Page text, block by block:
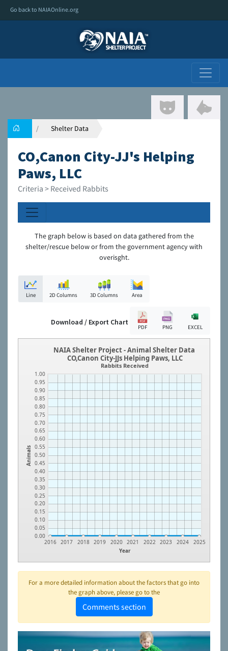
Go back to NAIAOnline.org
Shelter Data
CO,Canon City-JJ's Helping
Paws, LLC
Criteria > Received Rabbits
The graph below is based on data gathered from the
shelter/rescue below or from the government agency with
overisght.
Line 2D Columns 3D Columns Area
Download / Export Chart
PDF PNG EXCEL
Animals
0.00
0.05
0.10
0.15
0.20
0.25
0.30
0.35
0.40
0.45
0.50
0.55
0.60
0.65
0.70
0.75
0.80
0.85
0.90
0.95
1.00
Year
2016 2017 2018 2019 2020 2021 2022 2023 2024 2025
NAIA Shelter Project - Animal Shelter Data
CO,Canon City-JJs Helping Paws, LLC
Rabbits Received
For a more detailed information about the factors that go into
the graph above, please go to the
Comments section